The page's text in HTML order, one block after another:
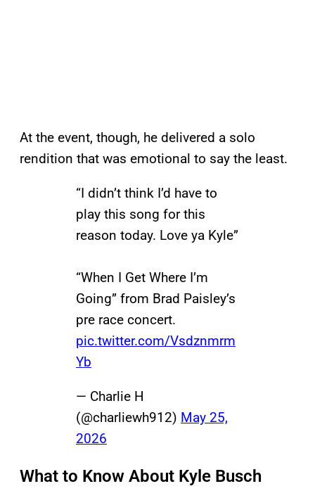
At the event, though, he delivered a solo
rendition that was emotional to say the least.
“I didn’t think I’d have to
play this song for this
reason today. Love ya Kyle”
“When I Get Where I’m
Going” from Brad Paisley’s
pre race concert.
pic.twitter.com/Vsdznmrm
Yb
— Charlie H
(@charliewh912) May 25,
2026
What to Know About Kyle Busch